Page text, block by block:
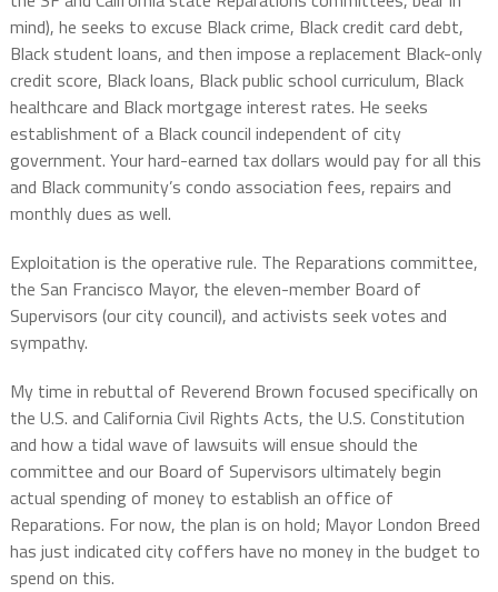
mind), he seeks to excuse Black crime, Black credit card debt,
Black student loans, and then impose a replacement Black-only
credit score, Black loans, Black public school curriculum, Black
healthcare and Black mortgage interest rates. He seeks
establishment of a Black council independent of city
government. Your hard-earned tax dollars would pay for all this
and Black community’s condo association fees, repairs and
monthly dues as well.
Exploitation is the operative rule. The Reparations committee,
the San Francisco Mayor, the eleven-member Board of
Supervisors (our city council), and activists seek votes and
sympathy.
My time in rebuttal of Reverend Brown focused specifically on
the U.S. and California Civil Rights Acts, the U.S. Constitution
and how a tidal wave of lawsuits will ensue should the
committee and our Board of Supervisors ultimately begin
actual spending of money to establish an office of
Reparations. For now, the plan is on hold; Mayor London Breed
has just indicated city coffers have no money in the budget to
spend on this.